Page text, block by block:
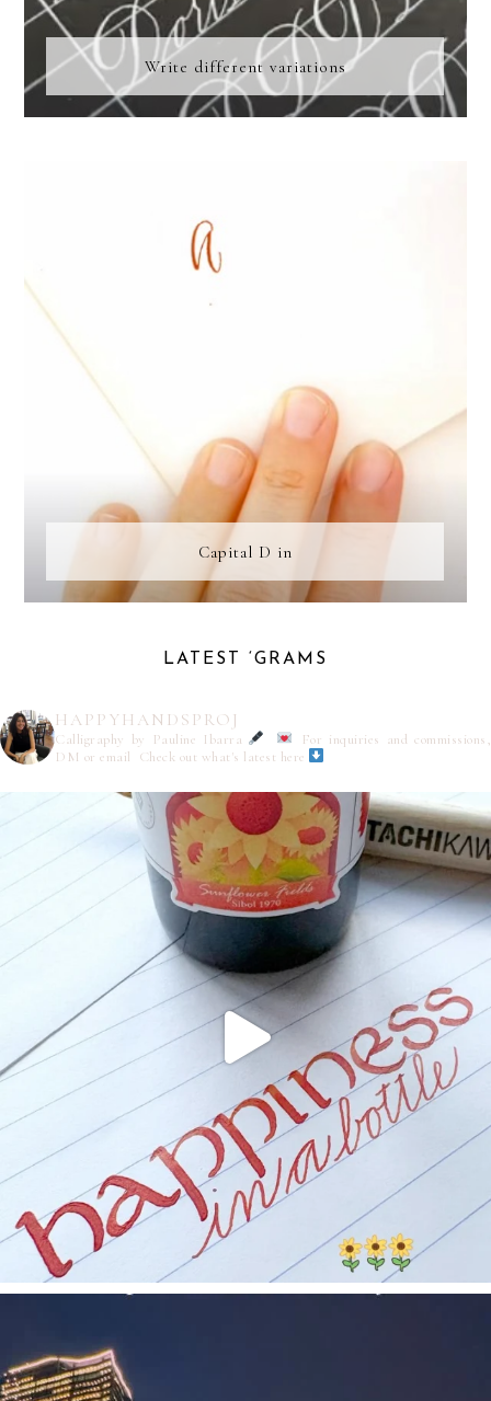
Write different variations
Capital D in
LATEST ‘GRAMS
HAPPYHANDSPROJ
Calligraphy by Pauline Ibarra
For inquiries and commissions,
DM or email
Check out what's latest here